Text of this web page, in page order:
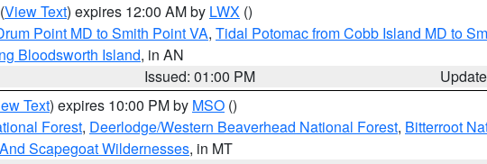
(View Text) expires 12:00 AM by LWX ()
Point MD to Smith Point VA, Tidal Potomac from Cobb Island MD to
Bloodsworth Island, in AN
Issued: 01:00 PM
Text) expires 10:00 PM by MSO ()
Forest, Deerlodge/Western Beaverhead National Forest, Bitterroot
Scapegoat Wildernesses, in MT